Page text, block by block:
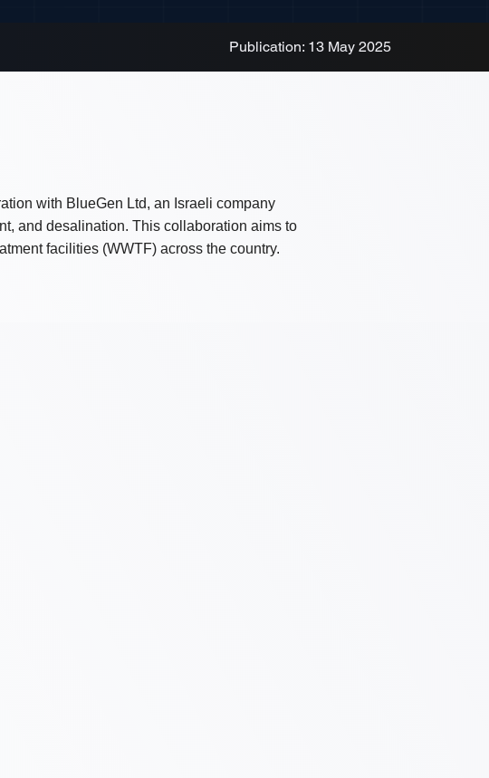
Publication: 13 May 2025
with BlueGen Ltd, an Israeli company
and desalination. This collaboration aims to
facilities (WWTF) across the country.